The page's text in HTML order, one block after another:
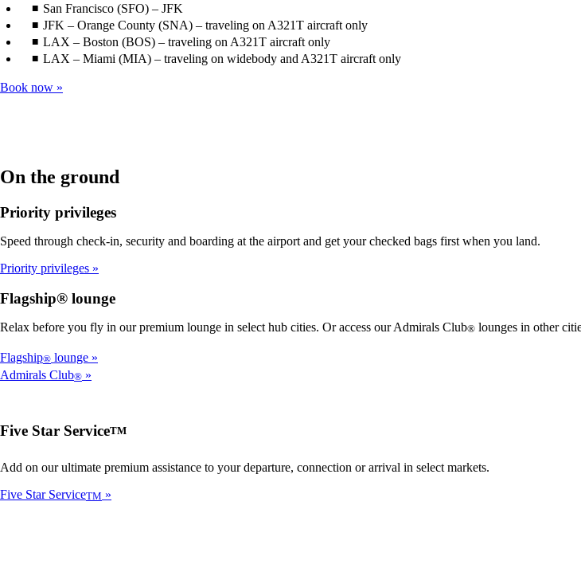
San Francisco (SFO) – JFK
JFK – Orange County (SNA) – traveling on A321T aircraft only
LAX – Boston (BOS) – traveling on A321T aircraft only
LAX – Miami (MIA) – traveling on widebody and A321T aircraft only
Book now
On the ground
Priority privileges
Speed through check-in, security and boarding at the airport and get your checked bags first when you land.
Priority privileges
Flagship® lounge
Relax before you fly in our premium lounge in select hub cities. Or access our Admirals Club® lounges in other
Flagship® lounge
Admirals Club®
Five Star ServiceTM
Add on our ultimate premium assistance to your departure, connection or arrival in select markets.
Five Star ServiceTM